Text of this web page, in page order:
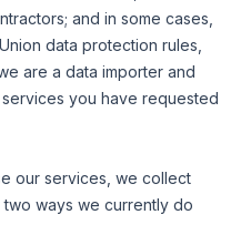
and in some cases,
data protection rules,
are a data importer and
you have requested
our services, we collect
ways we currently do